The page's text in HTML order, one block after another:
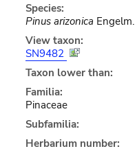
Species:
Pinus arizonica Engelm.
View taxon:
SN9482
Taxon lower than:
Familia:
Pinaceae
Subfamilia:
Herbarium number: